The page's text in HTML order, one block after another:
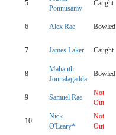
5
Ponnusamy
Caught
6 Alex Rae Bowled
7 James Laker Caught
8
Mahanth
Jonnalagadda
Bowled
9 Samuel Rae
Not
Out
10
Nick
O'Leary*
Not
Out